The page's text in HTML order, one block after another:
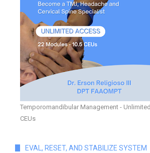
Temporomandibular Management -
CEUs
EVAL, RESET, AND STABILIZE SYSTEM